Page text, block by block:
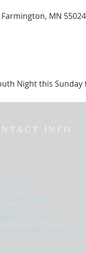
MN
Night this
INFO
463-7225
Lutheran Church
Street,
MN 55024